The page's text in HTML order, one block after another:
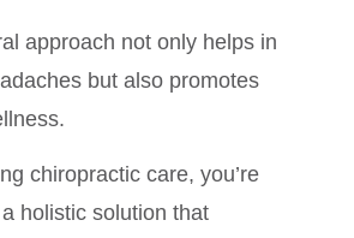
approach not only helps in
but also promotes
chiropractic care, you’re
holistic solution that